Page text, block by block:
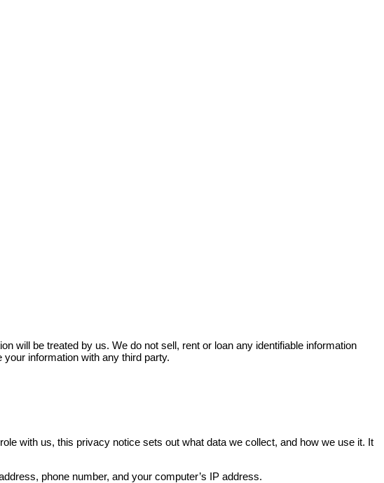
will be treated by us. We do not sell, rent or loan any identifiable information
information with any third party.
with us, this privacy notice sets out what data we collect, and how we use it. It
phone number, and your computer’s IP address.